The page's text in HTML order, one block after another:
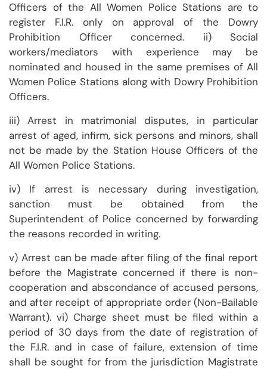
Officers of the All Women Police Stations are to
register F.I.R. only on approval of the Dowry
Prohibition Officer concerned. ii) Social
workers/mediators with experience may be
nominated and housed in the same premises of All
Women Police Stations along with Dowry Prohibition
Officers.
iii) Arrest in matrimonial disputes, in particular
arrest of aged, infirm, sick persons and minors, shall
not be made by the Station House Officers of the
All Women Police Stations.
iv) If arrest is necessary during investigation,
sanction must be obtained from the
Superintendent of Police concerned by forwarding
the reasons recorded in writing.
v) Arrest can be made after filing of the final report
before the Magistrate concerned if there is non-
cooperation and abscondance of accused persons,
and after receipt of appropriate order (Non-Bailable
Warrant). vi) Charge sheet must be filed within a
period of 30 days from the date of registration of
the F.I.R. and in case of failure, extension of time
shall be sought for from the jurisdiction Magistrate